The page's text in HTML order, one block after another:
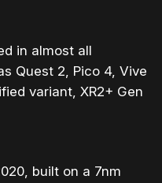
in almost all
Quest 2, Pico 4, Vive
variant, XR2+ Gen
built on a 7nm